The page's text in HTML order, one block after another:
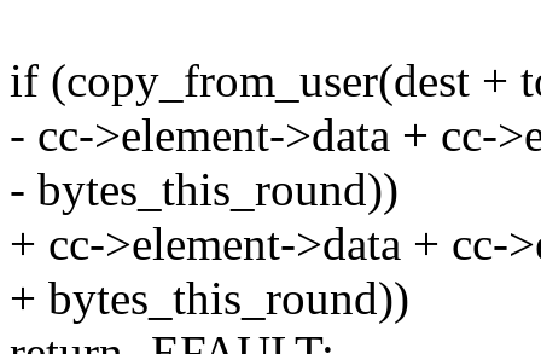
if (copy_from_user(dest +
- cc->element->data + cc-
- bytes_this_round))
+ cc->element->data + cc-
+ bytes_this_round))